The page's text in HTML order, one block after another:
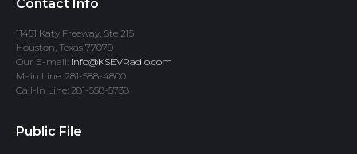
Contact Info
11451 Katy Freeway, Ste 215
Houston, Texas 77079
Our E-mail: info@KSEVRadio.com
Main Line: 281-588-4800
Call-In Line: 281-558-5738
Public File